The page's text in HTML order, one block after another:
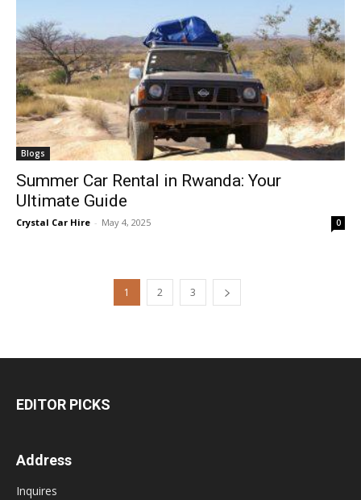
Blogs
Summer Car Rental in Rwanda: Your
Ultimate Guide
Crystal Car Hire - May 4, 2025 0
1 2 3
EDITOR PICKS
Address
Inquires